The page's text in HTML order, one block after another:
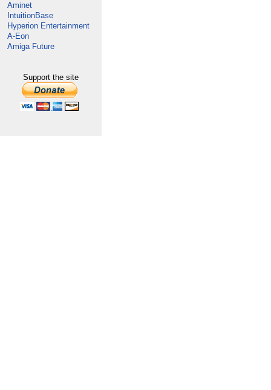
Aminet
IntuitionBase
Hyperion Entertainment
A-Eon
Amiga Future
Support the site